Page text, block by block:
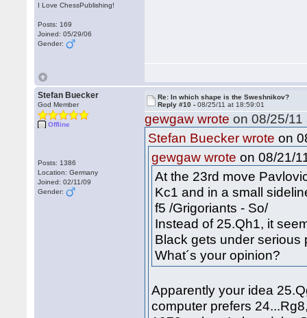
I Love ChessPublishing!
Posts: 169
Joined: 05/29/06
Gender:
Stefan Buecker
God Member
Offline
Posts: 1386
Location: Germany
Joined: 02/11/09
Gender:
Re: In which shape is the Sweshnikov?
Reply #10 -08/25/11 at 18:59:01
gewgaw wrote on 08/25/11
Stefan Buecker wrote on
gewgaw wrote on 08/21/
At the 23rd move
Kc1 and in a small
f5 /Grigoriants - So/
Instead of 25.Qh1, it
Black gets under serious
What´s your opinion?
Apparently your idea
computer prefers